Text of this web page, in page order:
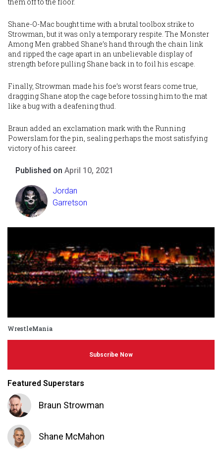
Shane-O-Mac bought time with a brutal toolbox strike to
Strowman, but it was only a temporary respite. The Monster
Among Men grabbed Shane’s hand through the chain link
and ripped the cage apart in an unbelievable display of
strength before pulling Shane back in to foil his escape.
Finally, Strowman made his foe’s worst fears come true,
dragging Shane atop the cage before tossing him to the mat
like a bug with a deafening thud.
Braun added an exclamation mark with the Running
Powerslam for the pin, sealing perhaps the most satisfying
victory of his career.
Published on April 10, 2021
Jordan
Garretson
WrestleMania
Subscribe Now
Featured Superstars
Braun Strowman
Shane McMahon